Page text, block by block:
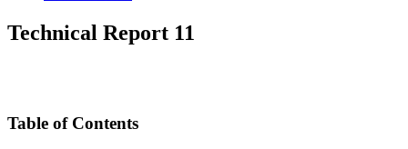
Technical Report 11
Table of Contents